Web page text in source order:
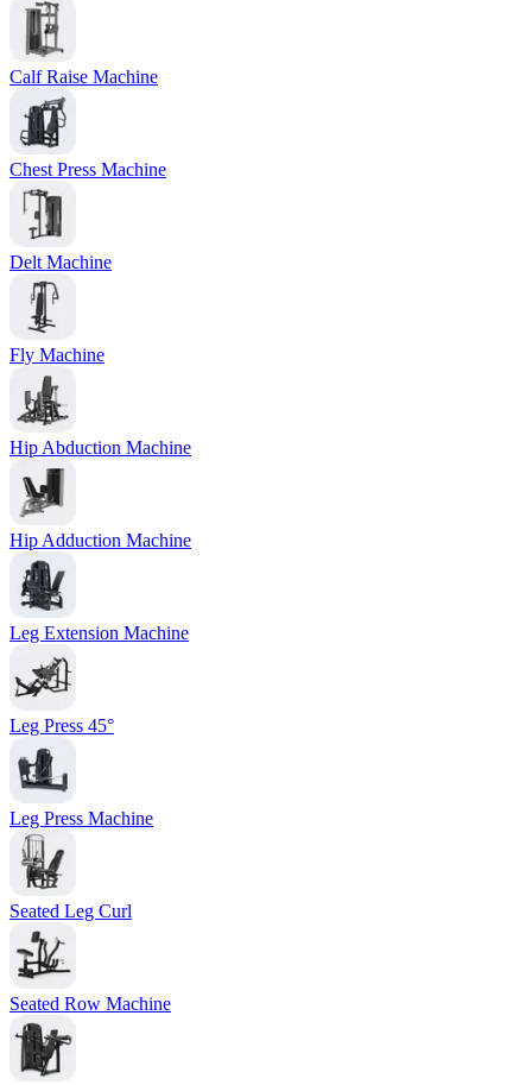
Calf Raise Machine
Chest Press Machine
Delt Machine
Fly Machine
Hip Abduction Machine
Hip Adduction Machine
Leg Extension Machine
Leg Press 45°
Leg Press Machine
Seated Leg Curl
Seated Row Machine